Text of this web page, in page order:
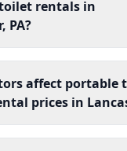
rentals in
PA?
affect portable
prices in